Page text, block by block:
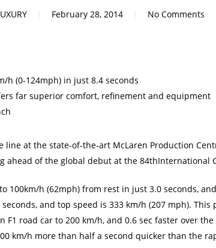
February 28, 2014 No Comments
h (0-124mph) in just 8.4 seconds
far superior comfort, refinement and equipment
at the state-of-the-art McLaren Production
of the global debut at the 84thInternational
100km/h (62mph) from rest in just 3.0 seconds,
and top speed is 333 km/h (207 mph).
F1 road car to 200 km/h, and 0.6 sec faster over
km/h more than half a second quicker than the